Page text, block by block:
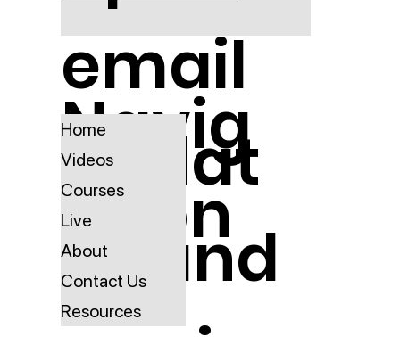
email
updat
es and
Navig
ation
Home
Videos
Courses
Live
About
Contact Us
Resources